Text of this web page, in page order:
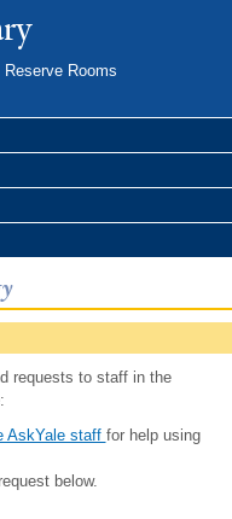
Reserve Rooms
requests to staff in the
AskYale staff for help using
below.